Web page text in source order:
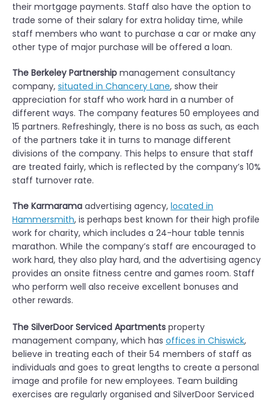
their mortgage payments. Staff also have the option to
trade some of their salary for extra holiday time, while
staff members who want to purchase a car or make any
other type of major purchase will be offered a loan.
The Berkeley Partnership management consultancy
company, situated in Chancery Lane, show their
appreciation for staff who work hard in a number of
different ways. The company features 50 employees and
15 partners. Refreshingly, there is no boss as such, as each
of the partners take it in turns to manage different
divisions of the company. This helps to ensure that staff
are treated fairly, which is reflected by the company’s 10%
staff turnover rate.
The Karmarama advertising agency, located in
Hammersmith, is perhaps best known for their high profile
work for charity, which includes a 24-hour table tennis
marathon. While the company’s staff are encouraged to
work hard, they also play hard, and the advertising agency
provides an onsite fitness centre and games room. Staff
who perform well also receive excellent bonuses and
other rewards.
The SilverDoor Serviced Apartments property
management company, which has offices in Chiswick,
believe in treating each of their 54 members of staff as
individuals and goes to great lengths to create a personal
image and profile for new employees. Team building
exercises are regularly organised and SilverDoor Serviced